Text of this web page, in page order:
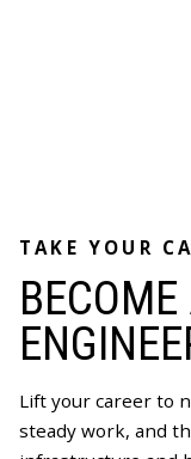
TAKE YOUR
Lift your career to
steady work, and